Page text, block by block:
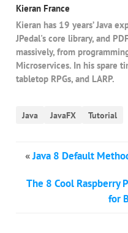
Kieran France
Kieran has 19 years’ Java
JPedal's core library, and
massively, from
Microservices. In his spare
tabletop RPGs, and LARP.
Java JavaFX Tutorial
«Java 8 Default
The 8 Cool Raspberry
for